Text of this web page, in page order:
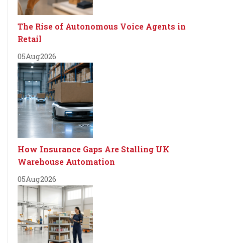
The Rise of Autonomous Voice Agents in
Retail
05Aug2026
How Insurance Gaps Are Stalling UK
Warehouse Automation
05Aug2026